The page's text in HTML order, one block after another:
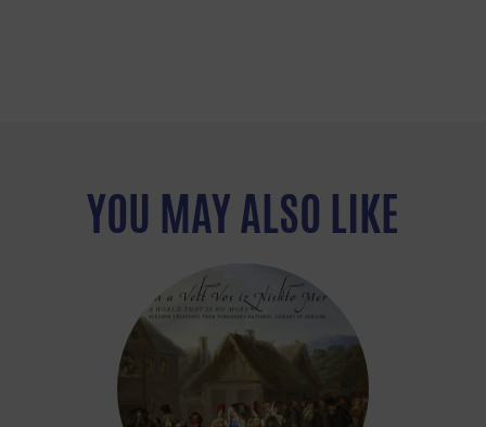
YOU MAY ALSO LIKE